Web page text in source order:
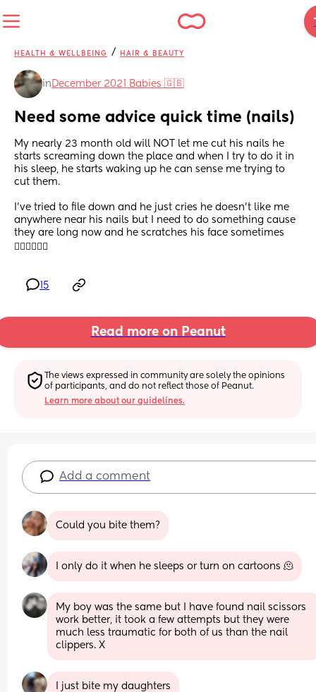
HEALTH & WELLBEING / HAIR & BEAUTY
in December 2021 Babies 🇬🇧
Need some advice quick time (nails)
My nearly 23 month old will NOT let me cut his nails he
starts screaming down the place and when I try to do it in
his sleep, he starts waking up he can sense me trying to
cut them.
I’ve tried to file down and he just cries he doesn’t like me
anywhere near his nails but I need to do something cause
they are long now and he scratches his face sometimes
🤦🏽‍♀️🤦🏽‍♀️
15
Read more on Peanut
The views expressed in community are solely the opinions
of participants, and do not reflect those of Peanut.
Learn more about our guidelines.
Add a comment
Could you bite them?
I only do it when he sleeps or turn on cartoons 🫠
My boy was the same but I have found nail scissors
work better, it took a few attempts but they were
much less traumatic for both of us than the nail
clippers. X
I just bite my daughters